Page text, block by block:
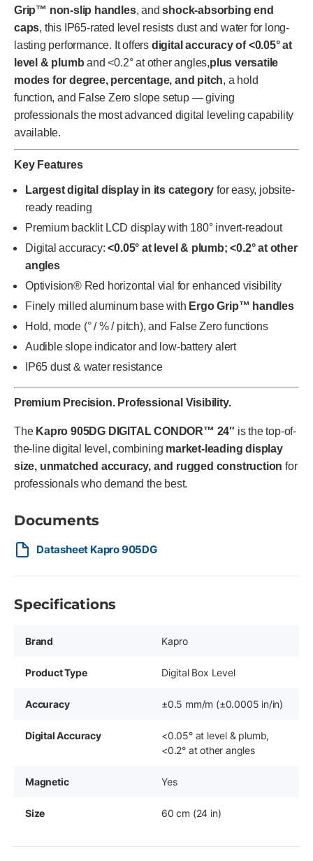
Grip™ non-slip handles, andshock-absorbing end
caps, this IP65-rated level resists dust and water for long-
lasting performance. It offers digital accuracy of <0.05° at
level & plumb and <0.2° at other angles,plus versatile
modes for degree, percentage, and pitch, a hold
function, and False Zero slope setup — giving
professionals the most advanced digital leveling capability
available.
Key Features
Largest digital display in its category for easy, jobsite-
ready reading
Premium backlit LCD display with 180° invert-readout
Digital accuracy:<0.05° at level & plumb; <0.2° at other
angles
Optivision® Red horizontal vial for enhanced visibility
Finely milled aluminum base with Ergo Grip™ handles
Hold, mode (° / % / pitch), and False Zero functions
Audible slope indicator and low-battery alert
IP65 dust & water resistance
Premium Precision. Professional Visibility.
The Kapro 905DG DIGITAL CONDOR™ 24″ is the top-of-
the-line digital level, combining market-leading display
size, unmatched accuracy, and rugged construction for
professionals who demand the best.
Documents
Datasheet Kapro 905DG
Specifications
Brand Kapro
Product Type Digital Box Level
Accuracy ±0.5 mm/m (±0.0005 in/in)
Digital Accuracy
<0.05° at level & plumb,
<0.2° at other angles
Magnetic Yes
Size 60 cm (24 in)